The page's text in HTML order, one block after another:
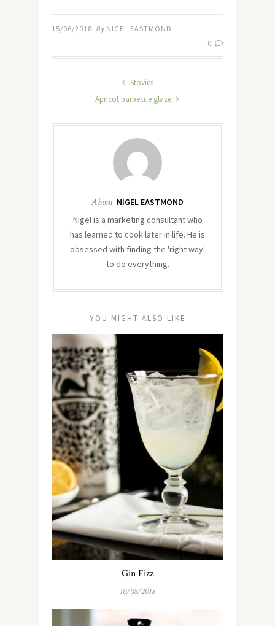
15/06/2018 By NIGEL EASTMOND
0
Stovies
Apricot barbecue glaze
About NIGEL EASTMOND
Nigel is a marketing consultant who
has learned to cook later in life. He is
obsessed with finding the 'right way'
to do everything.
YOU MIGHT ALSO LIKE
Gin Fizz
10/08/2018